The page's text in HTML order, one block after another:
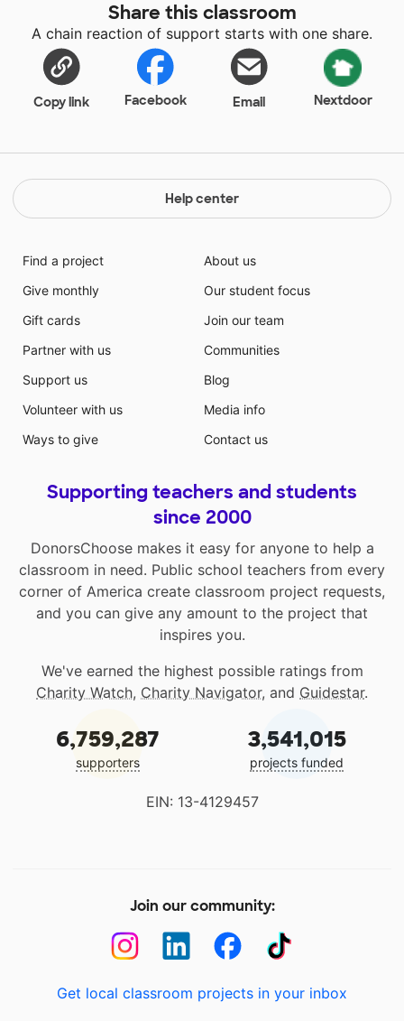
and growing takes place. We want, more than
anything, for our little ones to feel loved and cared
for. What else tells them this more than our daily
meetings and interaction?
Share this classroom
A chain reaction of support starts with one share.
Copy link Facebook Email Nextdoor
Help center
Find a project
Give monthly
Gift cards
Partner with us
Support us
Volunteer with us
Ways to give
About us
Our student focus
Join our team
Communities
Blog
Media info
Contact us
Supporting teachers and students
since 2000
DonorsChoose makes it easy for anyone to help a
classroom in need. Public school teachers from every
corner of America create classroom project requests,
and you can give any amount to the project that
inspires you.
We've earned the highest possible ratings from
Charity Watch, Charity Navigator, and Guidestar.
6,759,287
supporters
3,541,015
projects funded
EIN: 13-4129457
Join our community:
Get local classroom projects in your inbox